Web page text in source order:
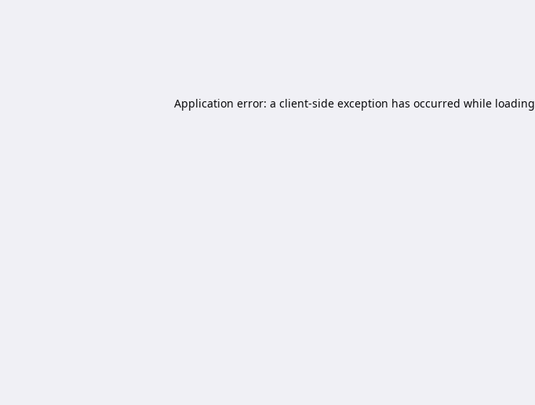
Application error: a client-side exception has occurred while loading